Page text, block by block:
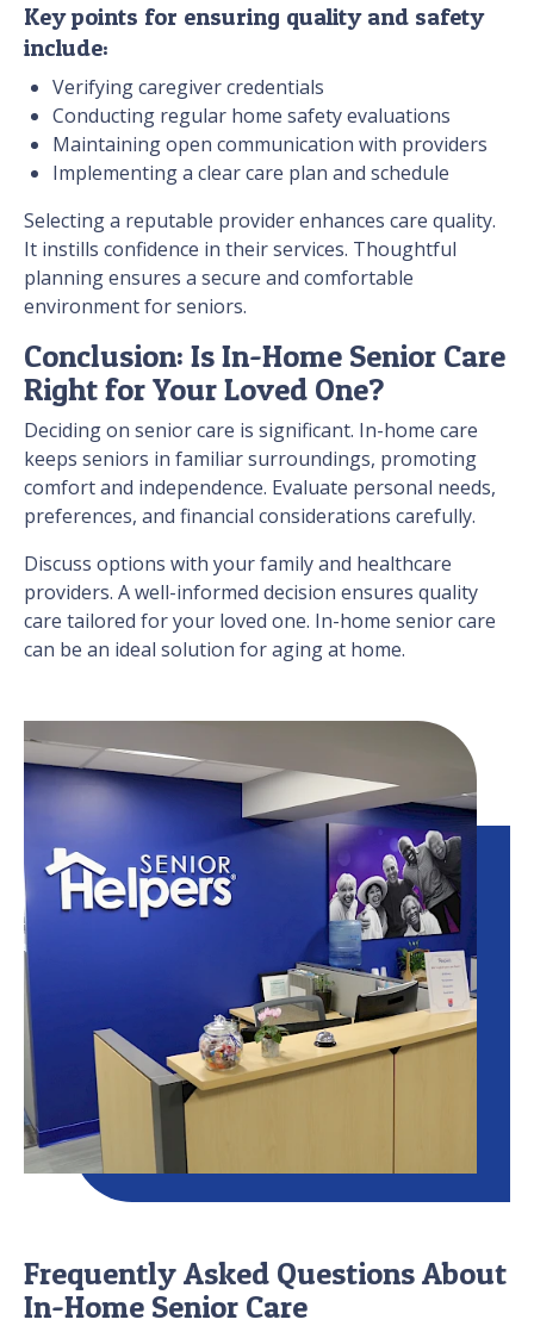
Key points for ensuring quality and safety
include:
Verifying caregiver credentials
Conducting regular home safety evaluations
Maintaining open communication with providers
Implementing a clear care plan and schedule
Selecting a reputable provider enhances care quality.
It instills confidence in their services. Thoughtful
planning ensures a secure and comfortable
environment for seniors.
Conclusion: Is In-Home Senior Care
Right for Your Loved One?
Deciding on senior care is significant. In-home care
keeps seniors in familiar surroundings, promoting
comfort and independence. Evaluate personal needs,
preferences, and financial considerations carefully.
Discuss options with your family and healthcare
providers. A well-informed decision ensures quality
care tailored for your loved one. In-home senior care
can be an ideal solution for aging at home.
Frequently Asked Questions About
In-Home Senior Care